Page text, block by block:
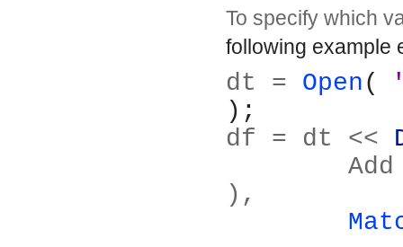
To specify which
following example
dt = Open(
);
df = dt <<
),